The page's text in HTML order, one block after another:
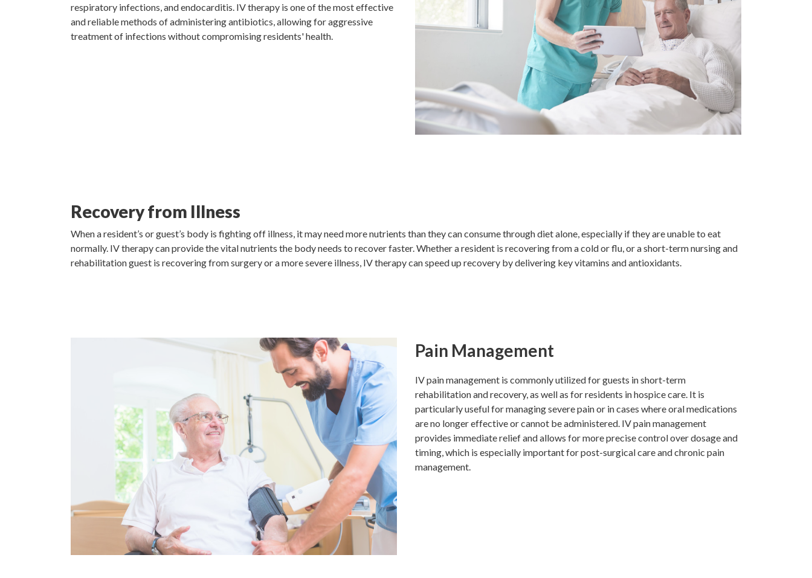
respiratory infections, and endocarditis. IV therapy is one of the most effective
and reliable methods of administering antibiotics, allowing for aggressive
treatment of infections without compromising residents' health.
Recovery from Illness
When a resident’s or guest’s body is fighting off illness, it may need more nutrients than they can consume through diet alone, especially if they are unable to eat
normally. IV therapy can provide the vital nutrients the body needs to recover faster. Whether a resident is recovering from a cold or flu, or a short-term nursing and
rehabilitation guest is recovering from surgery or a more severe illness, IV therapy can speed up recovery by delivering key vitamins and antioxidants.
Pain Management
IV pain management is commonly utilized for guests in short-term
rehabilitation and recovery, as well as for residents in hospice care. It is
particularly useful for managing severe pain or in cases where oral medications
are no longer effective or cannot be administered. IV pain management
provides immediate relief and allows for more precise control over dosage and
timing, which is especially important for post-surgical care and chronic pain
management.